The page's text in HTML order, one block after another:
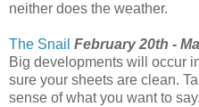
neither does the weather.
The Snail February 20th -
Big developments will occur
sure your sheets are clean.
sense of what you want to